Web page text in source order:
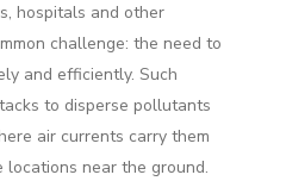
hospitals and other
challenge: the need to
and efficiently. Such
to disperse pollutants
air currents carry them
near the ground.